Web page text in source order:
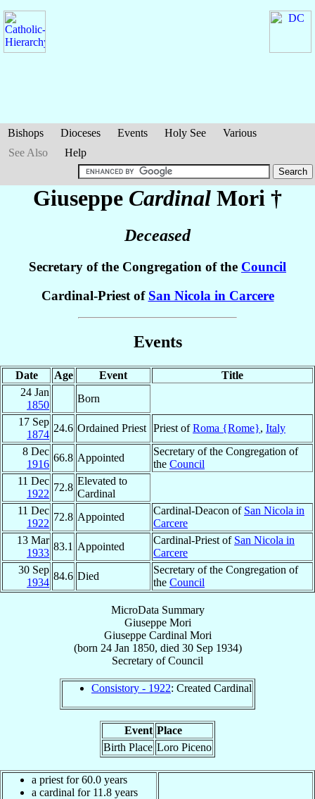
Bishops Dioceses Events Holy See
Various
See Also
Help
Giuseppe Cardinal Mori †
Deceased
Secretary of the Congregation of the Council
Cardinal-Priest of San Nicola in Carcere
Events
Date Age Event
Title
24 Jan
1850
Born
17 Sep
1874
24.6 Ordained Priest Priest ofRoma {Rome}, Italy
8 Dec
1916
66.8 Appointed
Secretary of the Congregation of
the Council
11 Dec
1922
72.8
Elevated to
Cardinal
11 Dec
1922
72.8 Appointed
Cardinal-Deacon of San Nicola in
Carcere
13 Mar
1933
83.1 Appointed
Cardinal-Priest of San Nicola in
Carcere
30 Sep
1934
84.6 Died
Secretary of the Congregation of
the Council
MicroData Summary
Giuseppe Mori
Giuseppe Cardinal Mori
(born 24 Jan 1850, died 30 Sep 1934)
Secretary ofCouncil
Consistory - 1922: Created Cardinal
Event Place
Birth Place Loro Piceno
a priest for 60.0 years
a cardinal for 11.8 years